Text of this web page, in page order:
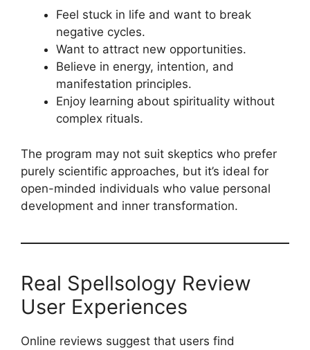
Feel stuck in life and want to break
negative cycles.
Want to attract new opportunities.
Believe in energy, intention, and
manifestation principles.
Enjoy learning about spirituality without
complex rituals.
The program may not suit skeptics who prefer
purely scientific approaches, but it’s ideal for
open-minded individuals who value personal
development and inner transformation.
Real Spellsology Review
User Experiences
Online reviews suggest that users find